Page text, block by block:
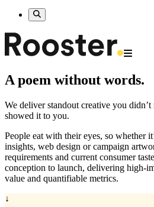
A poem without words.
We deliver standout creative you
showed it to you.
People eat with their eyes, so whether
insights, web design or campaign
requirements and current consumer
conception to launch, delivering high-
value and quantifiable metrics.
↓